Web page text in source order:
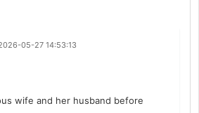
05-27 14:53:13
wife and her husband before